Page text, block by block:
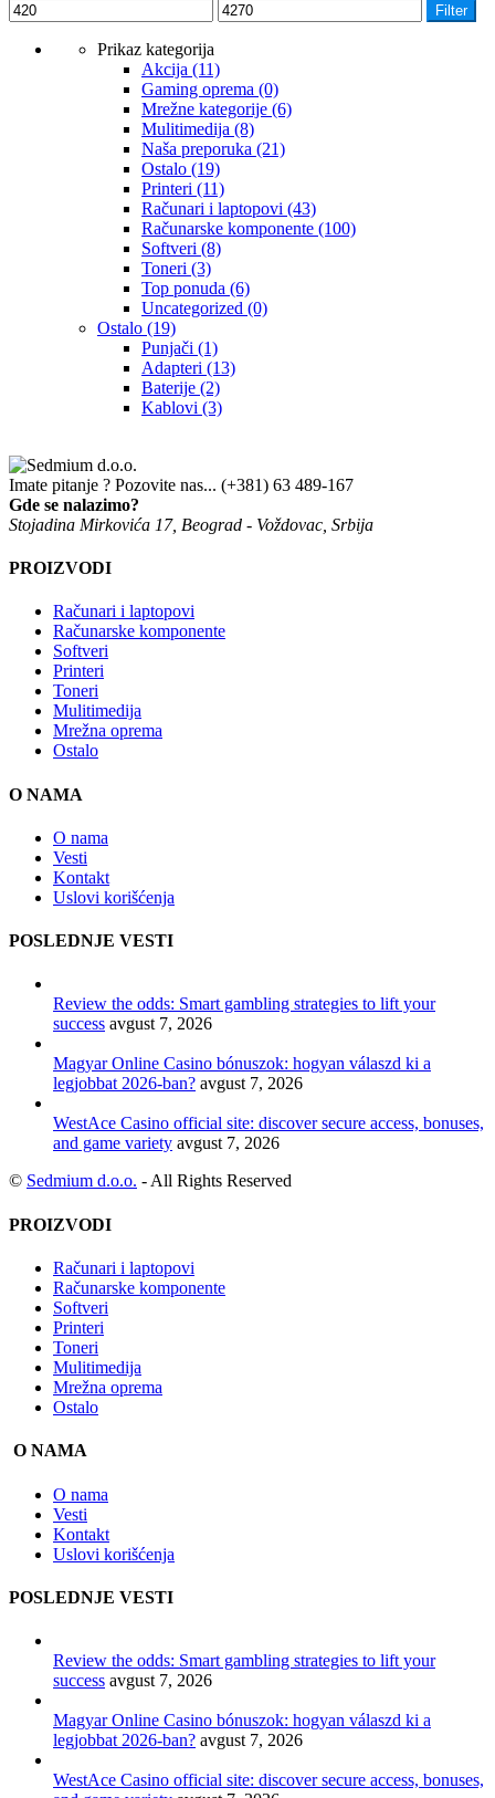
Filter
Prikaz kategorija
Akcija (11)
Gaming oprema (0)
Mrežne kategorije (6)
Mulitimedija (8)
Naša preporuka (21)
Ostalo (19)
Printeri (11)
Računari i laptopovi (43)
Računarske komponente (100)
Softveri (8)
Toneri (3)
Top ponuda (6)
Uncategorized (0)
Ostalo (19)
Punjači (1)
Adapteri (13)
Baterije (2)
Kablovi (3)
Imate pitanje ? Pozovite nas... (+381) 63 489-167
Gde se nalazimo?
Stojadina Mirkovića 17, Beograd - Voždovac, Srbija
PROIZVODI
Računari i laptopovi
Računarske komponente
Softveri
Printeri
Toneri
Mulitimedija
Mrežna oprema
Ostalo
O NAMA
O nama
Vesti
Kontakt
Uslovi korišćenja
POSLEDNJE VESTI
Review the odds: Smart gambling strategies to lift your
success avgust 7, 2026
Magyar Online Casino bónuszok: hogyan válaszd ki a
legjobbat 2026-ban? avgust 7, 2026
WestAce Casino official site: discover secure access, bonuses,
and game variety avgust 7, 2026
© Sedmium d.o.o. - All Rights Reserved
PROIZVODI
Računari i laptopovi
Računarske komponente
Softveri
Printeri
Toneri
Mulitimedija
Mrežna oprema
Ostalo
O NAMA
O nama
Vesti
Kontakt
Uslovi korišćenja
POSLEDNJE VESTI
Review the odds: Smart gambling strategies to lift your
success avgust 7, 2026
Magyar Online Casino bónuszok: hogyan válaszd ki a
legjobbat 2026-ban? avgust 7, 2026
WestAce Casino official site: discover secure access, bonuses,